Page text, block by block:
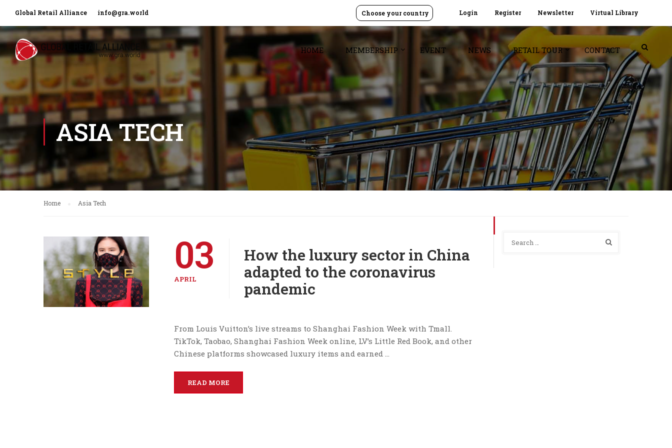
Global Retail Alliance info@gra.world Login Register Newsletter Virtual Library
Choose your country
HOME MEMBERSHIP EVENT NEWS RETAIL TOUR CONTACT
ASIA TECH
Home Asia Tech
03
APRIL
How the luxury sector in China
adapted to the coronavirus
pandemic
From Louis Vuitton’s live streams to Shanghai Fashion Week with Tmall.
TikTok, Taobao, Shanghai Fashion Week online, LV’s Little Red Book, and other
Chinese platforms showcased luxury items and earned …
READ MORE